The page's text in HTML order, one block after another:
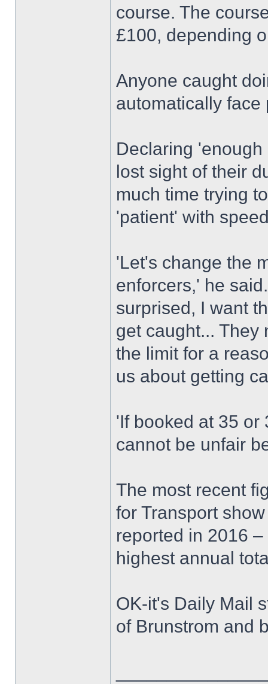
course. The
£100, depending
Anyone caught
automatically face
Declaring
lost sight of their
much time trying
'patient' with
'Let's change the
enforcers,' he
surprised, I want
get caught... They
the limit for a
us about getting
'If booked at 35 or
cannot be unfair
The most recent
for Transport
reported in 2016
highest annual
OK-it's Daily Mail
of Brunstrom and